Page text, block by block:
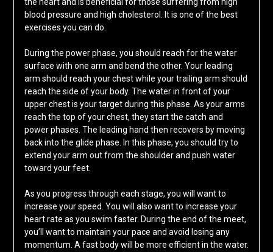
the heart and is beneficial for those suffering from high
blood pressure and high cholesterol. It is one of the best
exercises you can do.
During the power phase, you should reach for the water
surface with one arm and bend the other. Your leading
arm should reach your chest while your trailing arm should
reach the side of your body. The water in front of your
upper chest is your target during this phase. As your arms
reach the top of your chest, they start the catch and
power phases. The leading hand then recovers by moving
back into the glide phase. In this phase, you should try to
extend your arm out from the shoulder and push water
toward your feet.
As you progress through each stage, you will want to
increase your speed. You will also want to increase your
heart rate as you swim faster. During the end of the meet,
you’ll want to maintain your pace and avoid losing any
momentum. A fast body will be more efficient in the water.